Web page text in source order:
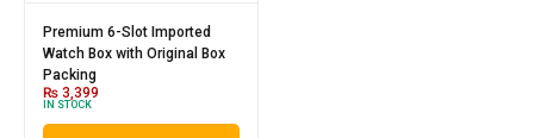
Premium 6-Slot Imported
Watch Box with Original Box
Packing
₨ 3,399
IN STOCK